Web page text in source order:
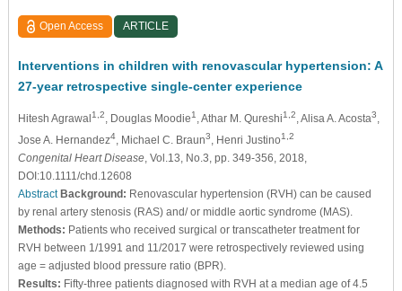
Open Access ARTICLE
Interventions in children with renovascular hypertension: A
27-year retrospective single-center experience
Hitesh Agrawal1,2 , Douglas Moodie1 , Athar M. Qureshi1,2 , Alisa A. Acosta3
Jose A. Hernandez4, Michael C. Braun3 , Henri Justino1,2
Congenital Heart Disease, Vol.13, No.3, pp. 349-356, 2018,
DOI:10.1111/chd.12608
Abstract Background: Renovascular hypertension (RVH) can be caused
by renal artery stenosis (RAS) and/ or middle aortic syndrome (MAS).
Methods: Patients who received surgical or transcatheter treatment for
RVH between 1/1991 and 11/2017 were retrospectively reviewed using
age = adjusted blood pressure ratio (BPR).
Results: Fifty-three patients diagnosed with RVH at a median age of 4.5